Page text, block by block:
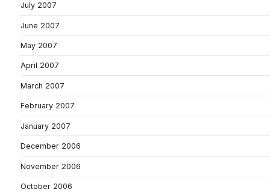
July 2007
June 2007
May 2007
April 2007
March 2007
February 2007
January 2007
December 2006
November 2006
October 2006